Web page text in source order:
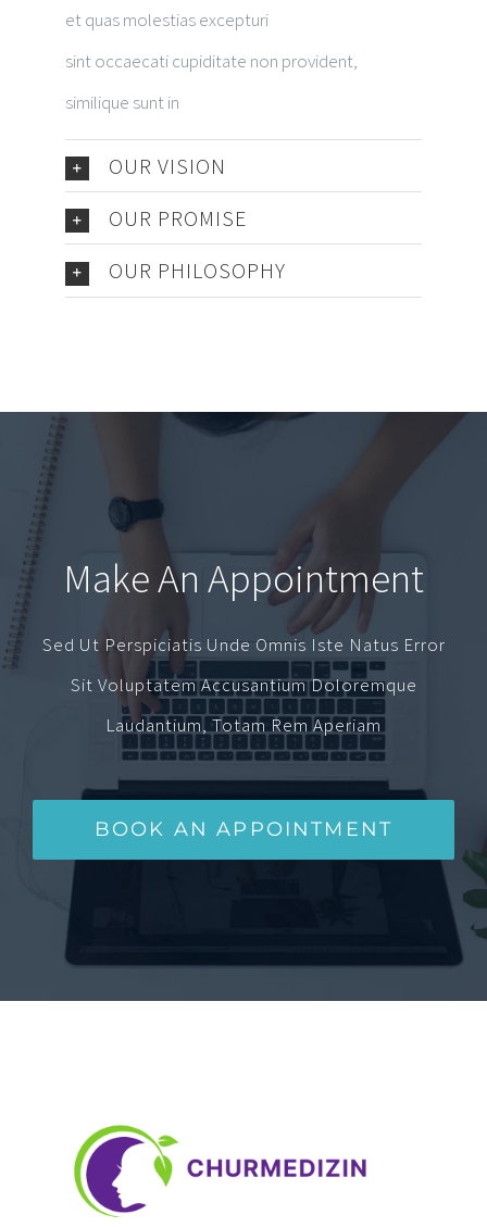
et quas molestias excepturi
sint occaecati cupiditate non provident,
similique sunt in
OUR VISION
OUR PROMISE
OUR PHILOSOPHY
Make An Appointment
Sed Ut Perspiciatis Unde Omnis Iste Natus Error
Sit Voluptatem Accusantium Doloremque
Laudantium, Totam Rem Aperiam
BOOK AN APPOINTMENT